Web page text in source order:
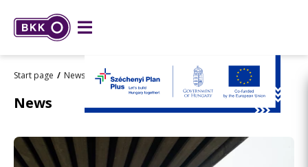
Start page News Flórián tér
News